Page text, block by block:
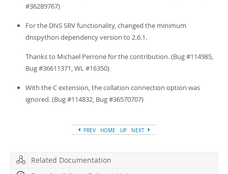
#36289767)
For the DNS SRV functionality, changed the minimum
dnspython dependency version to 2.6.1.
Thanks to Michael Perrone for the contribution. (Bug #114985,
Bug #36611371, WL #16350)
With the C extension, the collation connection option was
ignored. (Bug #114832, Bug #36570707)
PREV HOME UP NEXT
Related Documentation